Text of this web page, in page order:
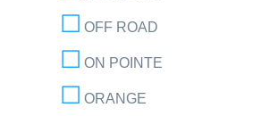
OFF ROAD
ON POINTE
ORANGE